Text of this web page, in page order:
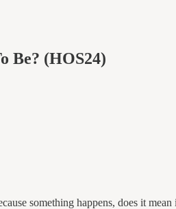
Be? (HOS24)
something happens, does it